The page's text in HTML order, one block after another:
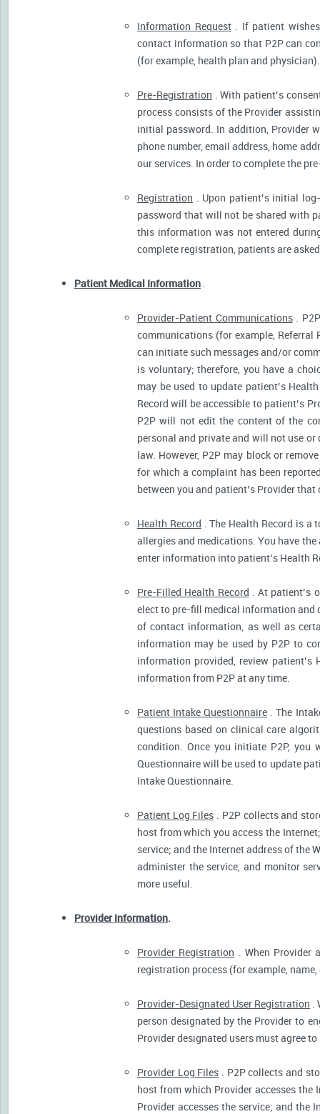
Information Request. If patient wishes
contact information so that P2P can
(for example, health plan and physician).
Pre-Registration . With patient’s
process consists of the Provider
initial password. In addition, Provider
phone number, email address, home
our services. In order to complete the
Registration . Upon patient’s initial
password that will not be shared with
this information was not entered
complete registration, patients are
Patient Medical Information .
Provider-Patient Communications.
communications (for example, Referral
can initiate such messages and/or
is voluntary; therefore, you have a
may be used to update patient’s
Record will be accessible to patient’s
P2P will not edit the content of the
personal and private and will not use
law. However, P2P may block or
for which a complaint has been
between you and patient’s Provider
Health Record . The Health Record is
allergies and medications. You have
enter information into patient’s Health
Pre-Filled Health Record . At patient’s
elect to pre-fill medical information and
of contact information, as well as
information may be used by P2P to
information provided, review
information from P2P at any time.
Patient Intake Questionnaire . The
questions based on clinical care
condition. Once you initiate P2P, you
Questionnaire will be used to update
Intake Questionnaire.
Patient Log Files . P2P collects and
host from which you access the
service; and the Internet address of the
administer the service, and monitor
more useful.
Provider Information.
Provider Registration . When Provider
registration process (for example,
Provider-Designated User Registration .
person designated by the Provider to
Provider designated users must agree
Provider Log Files . P2P collects and
host from which Provider accesses
Provider accesses the service; and the